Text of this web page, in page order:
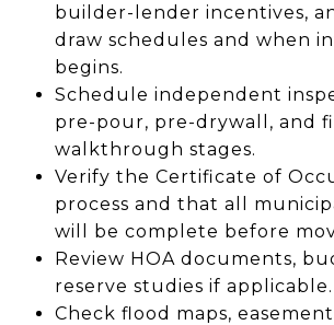
builder-lender incentives,
draw schedules and when
begins.
Schedule independent
pre-pour, pre-drywall, and
walkthrough stages.
Verify the Certificate of
process and that all
will be complete before
Review HOA documents,
reserve studies if applicable.
Check flood maps,